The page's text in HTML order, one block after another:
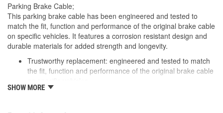
Parking Brake Cable;
This parking brake cable has been engineered and tested to
match the fit, function and performance of the original brake cable
on specific vehicles. It features a corrosion resistant design and
durable materials for added strength and longevity.
Trustworthy replacement: engineered and tested to match
the fit, function and performance of the original brake cable
Quality design: inner cables are sheathed and lubricated to
SHOW MORE